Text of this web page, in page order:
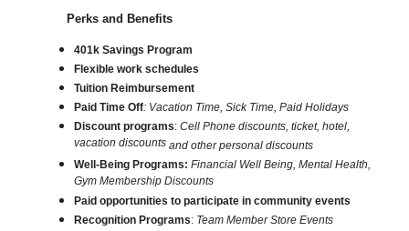
Perks and Benefits
401k Savings Program
Flexible work schedules
Tuition Reimbursement
Paid Time Off: Vacation Time, Sick Time, Paid Holidays
Discount programs:Cell Phone discounts, ticket, hotel,
vacation discounts and other personal discounts
Well-Being Programs: Financial Well Being, Mental Health,
Gym Membership Discounts
Paid opportunities to participate in community events
Recognition Programs: Team Member Store Events